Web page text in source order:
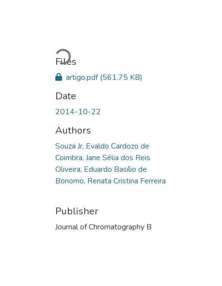
Loading...
Files
artigo.pdf(561.75 KB)
Date
2014-10-22
Authors
Souza Jr, Evaldo Cardozo de
Coimbra, Jane Sélia dos Reis
Oliveira, Eduardo Basílio de
Bonomo, Renata Cristina Ferreira
Publisher
Journal of Chromatography B